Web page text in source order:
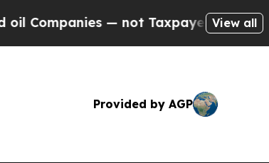
— not Taxpayers — the Chance to
View all
Provided by AGP